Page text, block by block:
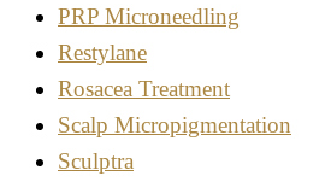
PRP Microneedling
Restylane
Rosacea Treatment
Scalp Micropigmentation
Sculptra